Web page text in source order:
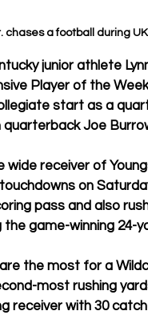
chases a football during
junior athlete
Player of the
start as a
Joe
wide receiver of
on
pass and also
the game-winning
are the most for a
most rushing
receiver with 30